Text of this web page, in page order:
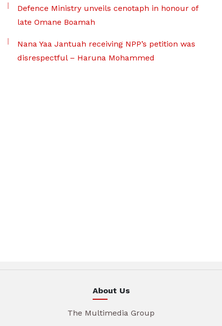
Defence Ministry unveils cenotaph in honour of
late Omane Boamah
Nana Yaa Jantuah receiving NPP’s petition was
disrespectful – Haruna Mohammed
About Us
The Multimedia Group